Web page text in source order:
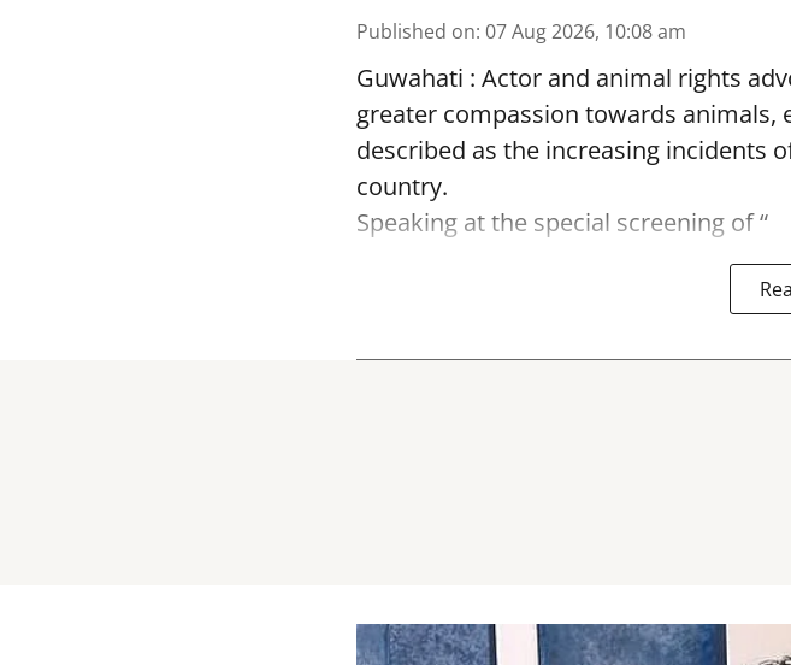
Published on: 07 Aug 2026, 10:08 am
Guwahati : Actor and animal rights
greater compassion towards animals,
described as the increasing incidents
country.
Speaking at the special screening of “